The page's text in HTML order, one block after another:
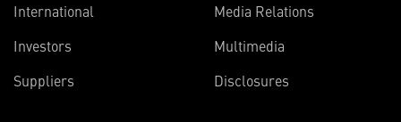
International
Investors
Suppliers
Media Relations
Multimedia
Disclosures